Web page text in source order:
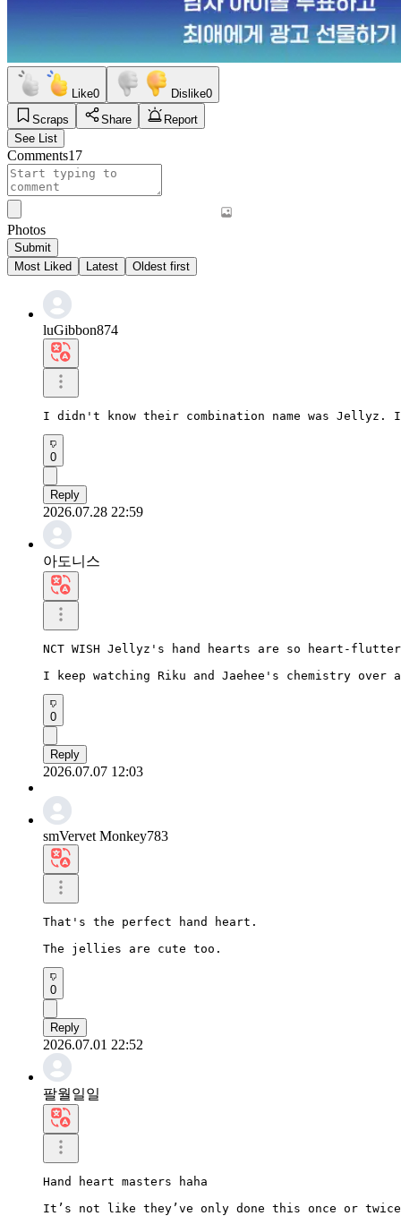
Like0 Dislike0
Scraps
Share
Report
See List
Comments17
Photos
Submit
Most Liked
Latest Oldest first
luGibbon874
I didn't know their combination name was
0
Reply
2026.07.28 22:59
아도니스
NCT WISH Jellyz's hand hearts are so heart-
I keep watching Riku and Jaehee's chemistry over
0
Reply
2026.07.07 12:03
smVervet Monkey783
That's the perfect hand heart.
The jellies are cute too.
0
Reply
2026.07.01 22:52
팔월일일
Hand heart masters haha
It’s not like they’ve only done this once or twice